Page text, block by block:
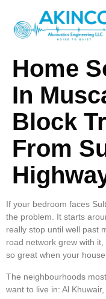
Home
In
Block
From
If your bedroom faces
the problem. It starts
really stop until well past
road network grew with
so great when your
The neighbourhoods
want to live in: Al